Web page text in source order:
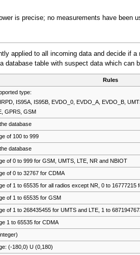
is precise; no measurements have been
applied to all incoming data and decide if
database table with suspect data which can
Rules
type:
IS95A, IS95B, EVDO_0, EVDO_A, EVDO_B,
GPRS, GSM
database
of 100 to 999
database
of 0 to 999 for GSM, UMTS, LTE, NR and NBIOT
of 0 to 32767 for CDMA
of 1 to 65535 for all radios except NR, 0 to 16777215
of 1 to 65535 for GSM
of 1 to 268435455 for UMTS and LTE, 1 to
1 to 65535 for CDMA
(-180,0) U (0,180)